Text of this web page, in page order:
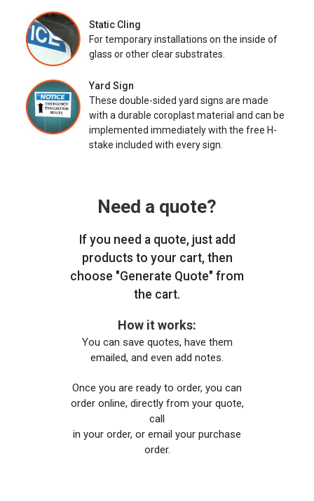
Static Cling
For temporary installations on the inside of
glass or other clear substrates.
Yard Sign
These double-sided yard signs are made
with a durable coroplast material and can be
implemented immediately with the free H-
stake included with every sign.
Need a quote?
If you need a quote, just add
products to your cart, then
choose "Generate Quote" from
the cart.
How it works:
You can save quotes, have them
emailed, and even add notes.
Once you are ready to order, you can
order online, directly from your quote,
call
in your order, or email your purchase
order.